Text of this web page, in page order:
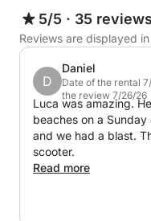
Prohibited services:
food, sandwiches, or
Other paid
courses) to be
trip, wine, champagne
Book now on
day.
5/5 · 35 reviews
Reviews are displayed
D
Daniel
Date of the rental
the review 7/26/26
Luca was amazing. He found the best
beaches on a
and we had a blast. The kids loved the
scooter.
Read more